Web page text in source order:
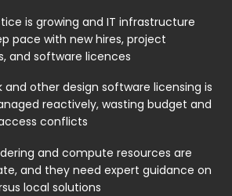
is growing and IT infrastructure
pace with new hires, project
and software licences
and other design software licensing is
reactively, wasting budget and
conflicts
and compute resources are
and they need expert guidance on
local solutions